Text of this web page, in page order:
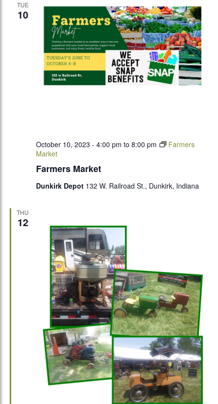
TUE
10
Farmers Market
October 10, 2023 - 4:00 pm to 8:00 pm
Farmers
Market
Dunkirk Depot 132 W. Railroad St., Dunkirk, Indiana
THU
12